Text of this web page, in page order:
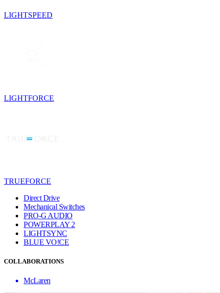
LIGHTSPEED
LIGHTFORCE
TRUEFORCE
Direct Drive
Mechanical Switches
PRO-G AUDIO
POWERPLAY 2
LIGHTSYNC
BLUE VO!CE
COLLABORATIONS
McLaren